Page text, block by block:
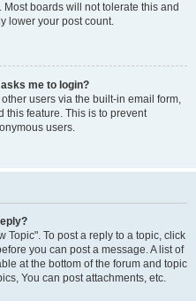
boards will not tolerate this and
lower your post count.
me to login?
users via the built-in email form,
this feature. This is to prevent
users.
Topic". To post a reply to a topic, click
you can post a message. A list of
at the bottom of the forum and topic
You can post attachments, etc.